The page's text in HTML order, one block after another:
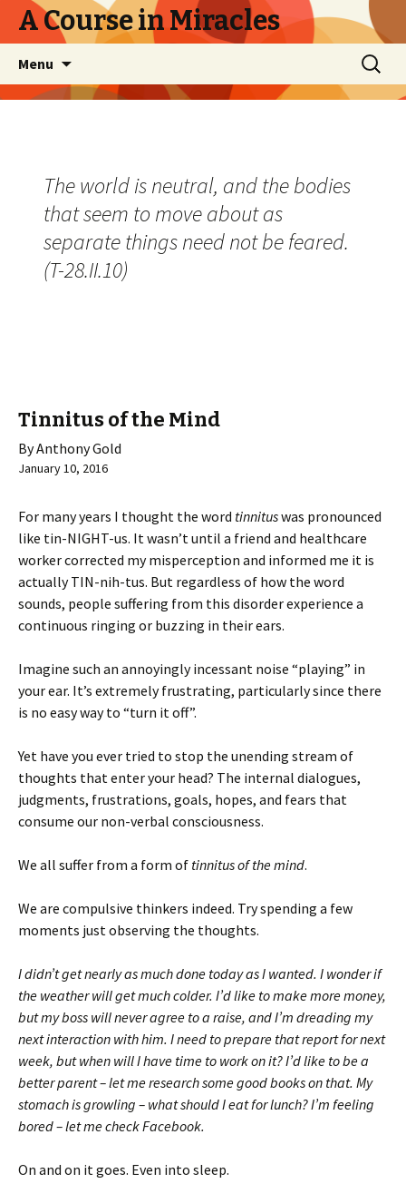
A Course in Miracles
Menu
content
Search
for:
The world is neutral, and the bodies
that seem to move about as
separate things need not be feared.
(T-28.II.10)
Tinnitus of the Mind
By Anthony Gold
January 10, 2016
For many years I thought the word tinnituswas pronounced
like tin-NIGHT-us. It wasn’t until a friend and healthcare
worker corrected my misperception and informed me it is
actually TIN-nih-tus. But regardless of how the word
sounds, people suffering from this disorder experience a
continuous ringing or buzzing in their ears.
Imagine such an annoyingly incessant noise “playing” in
your ear. It’s extremely frustrating, particularly since there
is no easy way to “turn it off”.
Yet have you ever tried to stop the unending stream of
thoughts that enter your head? The internal dialogues,
judgments, frustrations, goals, hopes, and fears that
consume our non-verbal consciousness.
We all suffer from a form of tinnitus of the mind.
We are compulsive thinkers indeed. Try spending a few
moments just observing the thoughts.
I didn’t get nearly as much done today as I wanted. I wonder if
the weather will get much colder. I’d like to make more money,
but my boss will never agree to a raise, and I’m dreading my
next interaction with him. I need to prepare that report for next
week, but when will I have time to work on it? I’d like to be a
better parent – let me research some good books on that. My
stomach is growling – what should I eat for lunch? I’m feeling
bored – let me check Facebook.
On and on it goes. Even into sleep.